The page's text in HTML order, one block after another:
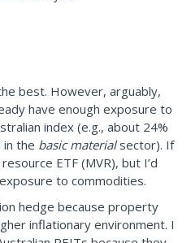
best. However, arguably,
have enough exposure to
index (e.g., about 24%
the basic materialsector). If
ETF (MVR), but I’d
to commodities.
hedge because property
inflationary environment. I